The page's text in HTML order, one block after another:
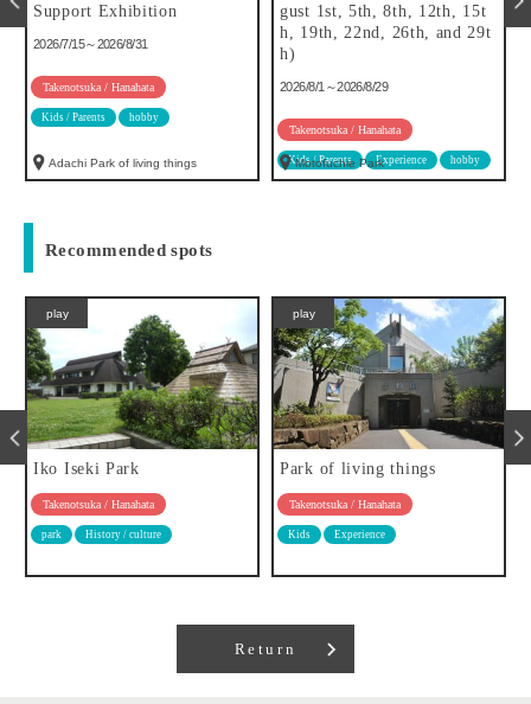
Support Exhibition
2026/7/15～2026/8/31
Takenotsuka / Hanahata
Kids / Parents hobby
Adachi Park of living things
gust 1st, 5th, 8th, 12th, 15t
h, 19th, 22nd, 26th, and 29t
h)
2026/8/1～2026/8/29
Takenotsuka / Hanahata
Kids / Parents Experience hobby
Motofuchie Park
Recommended spots
play
Iko Iseki Park
Takenotsuka / Hanahata
park History / culture
play
Park of living things
Takenotsuka / Hanahata
Kids Experience
Return